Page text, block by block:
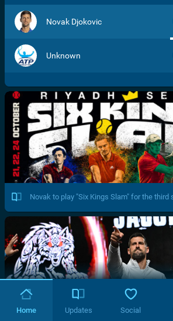
Novak Djokovic
Unknown
Novak to play "Six Kings Slam" for the third
Home Updates Social